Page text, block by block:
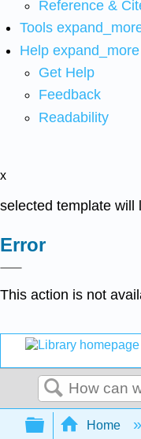
Reference &
Tools
Help expand_more
Get Help
Feedback
Readability
x
selected template will
Error
This action is not
Search
Expand/
Home